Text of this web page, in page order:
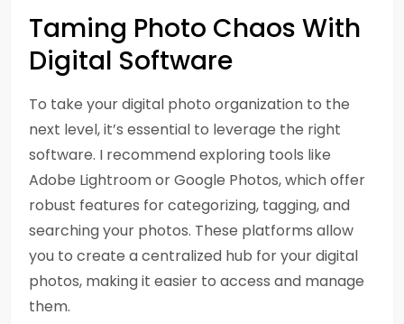
Taming Photo Chaos With
Digital Software
To take your digital photo organization to the
next level, it’s essential to leverage the right
software. I recommend exploring tools like
Adobe Lightroom or Google Photos, which offer
robust features for categorizing, tagging, and
searching your photos. These platforms allow
you to create a centralized hub for your digital
photos, making it easier to access and manage
them.